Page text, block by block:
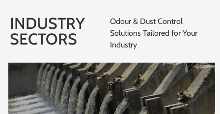
INDUSTRY
SECTORS
Odour & Dust Control
Solutions Tailored for Your
Industry